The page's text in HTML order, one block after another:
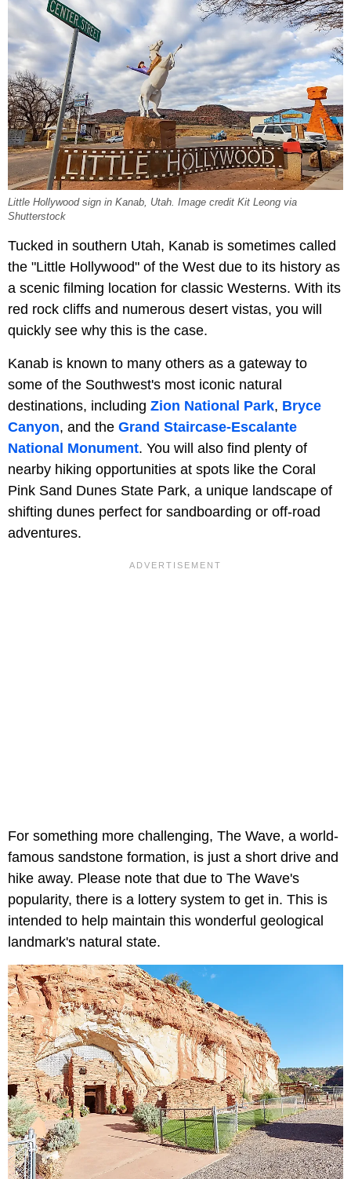
Little Hollywood sign in Kanab, Utah. Image credit Kit Leong via
Shutterstock
Tucked in southern Utah, Kanab is sometimes called
the "Little Hollywood" of the West due to its history as
a scenic filming location for classic Westerns. With its
red rock cliffs and numerous desert vistas, you will
quickly see why this is the case.
Kanab is known to many others as a gateway to
some of the Southwest's most iconic natural
destinations, including Zion National Park, Bryce
Canyon, and the Grand Staircase-Escalante
National Monument. You will also find plenty of
nearby hiking opportunities at spots like the Coral
Pink Sand Dunes State Park, a unique landscape of
shifting dunes perfect for sandboarding or off-road
adventures.
For something more challenging, The Wave, a world-
famous sandstone formation, is just a short drive and
hike away. Please note that due to The Wave's
popularity, there is a lottery system to get in. This is
intended to help maintain this wonderful geological
landmark's natural state.